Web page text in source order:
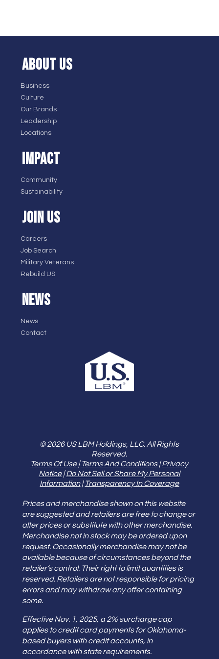
ABOUT US
Business
Culture
Our Brands
Leadership
Locations
IMPACT
Community
Sustainability
JOIN US
Careers
Job Search
Military Veterans
Rebuild US
NEWS
News
Contact
© 2026 US LBM Holdings, LLC. All Rights
Reserved.
Terms Of Use|Terms And Conditions|Privacy
Notice|Do Not Sell or Share My Personal
Information|Transparency In Coverage
Prices and merchandise shown on this website
are suggested and retailers are free to change or
alter prices or substitute with other merchandise.
Merchandise not in stock may be ordered upon
request. Occasionally merchandise may not be
available because of circumstances beyond the
retailer’s control. Their right to limit quantities is
reserved. Retailers are not responsible for pricing
errors and may withdraw any offer containing
some.
Effective Nov. 1, 2025, a 2% surcharge cap
applies to credit card payments for Oklahoma-
based buyers with credit accounts, in
accordance with state requirements.